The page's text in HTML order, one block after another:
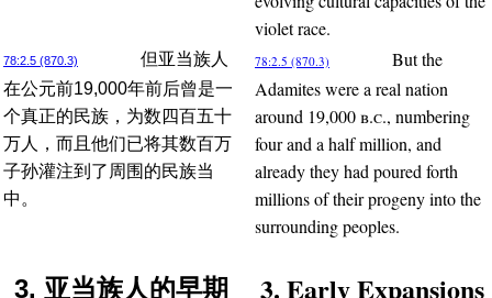
violet race.
78:2.5 (870.3)
但亚当族人
在公元前19,000年前后曾是一
个真正的民族，为数四百五十
万人，而且他们已将其数百万
子孙灌注到了周围的民族当
中。
78:2.5 (870.3)
But the
Adamites were a real nation
around 19,000b.c., numbering
four and a half million, and
already they had poured forth
millions of their progeny into the
surrounding peoples.
3. 亚当族人的早期
3. Early Expansions